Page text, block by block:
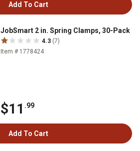
Add To Cart
JobSmart 2 in. Spring Clamps, 30-Pack
4.3 (7)
Item # 1778424
$11 .99
Add To Cart